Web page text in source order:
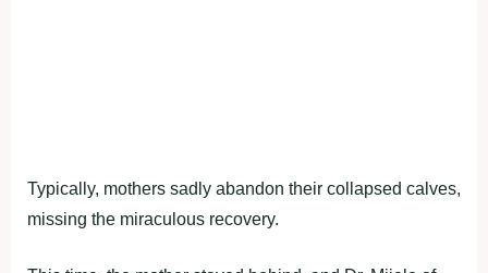
Typically, mothers sadly abandon their collapsed calves,
missing the miraculous recovery.